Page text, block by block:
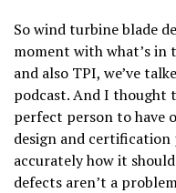
So wind turbine blade
moment with what’s in
and also TPI, we’ve
podcast. And I thought
perfect person to have
design and certification
accurately how it
defects aren’t a